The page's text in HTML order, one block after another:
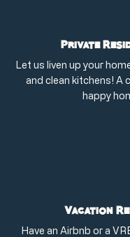
Private
Let us liven up your
and clean kitchens! A
happy
Vacation
Have an Airbnb or a